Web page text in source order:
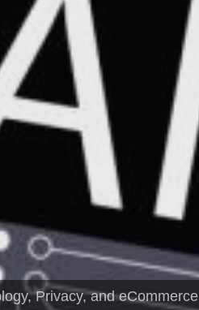
Privacy, and eCommerce